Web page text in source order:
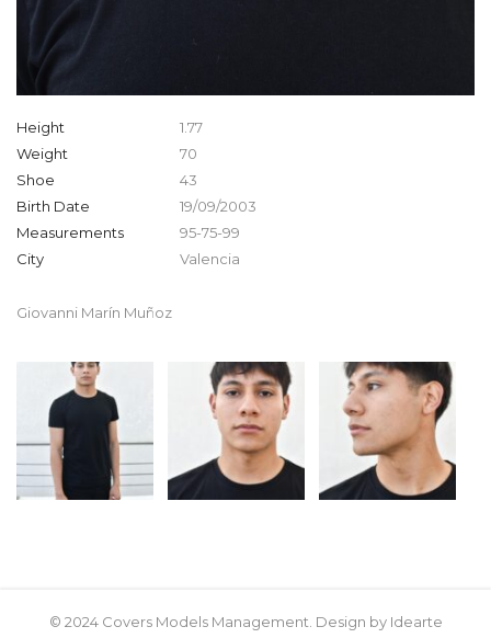
Height
1.77
Weight
70
Shoe
43
Birth Date
19/09/2003
Measurements
95-75-99
City
Valencia
Giovanni Marín Muñoz
© 2024 Covers Models Management. Design by Idearte